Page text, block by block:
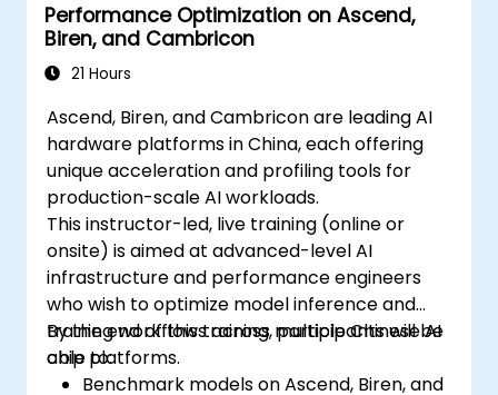
Performance Optimization on Ascend,
Biren, and Cambricon
21 Hours
Ascend, Biren, and Cambricon are leading AI
hardware platforms in China, each offering
unique acceleration and profiling tools for
production-scale AI workloads.
This instructor-led, live training (online or
onsite) is aimed at advanced-level AI
infrastructure and performance engineers
who wish to optimize model inference and
training workflows across multiple Chinese AI
chip platforms.
By the end of this training, participants will be
able to:
Benchmark models on Ascend, Biren, and